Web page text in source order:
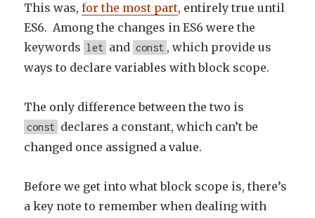
This was,for the most part, entirely true until
ES6. Among the changes in ES6 were the
keywords let and const , which provide us
ways to declare variables with block scope.
The only difference between the two is
const declares a constant, which can’t be
changed once assigned a value.
Before we get into what block scope is, there’s
a key note to remember when dealing with